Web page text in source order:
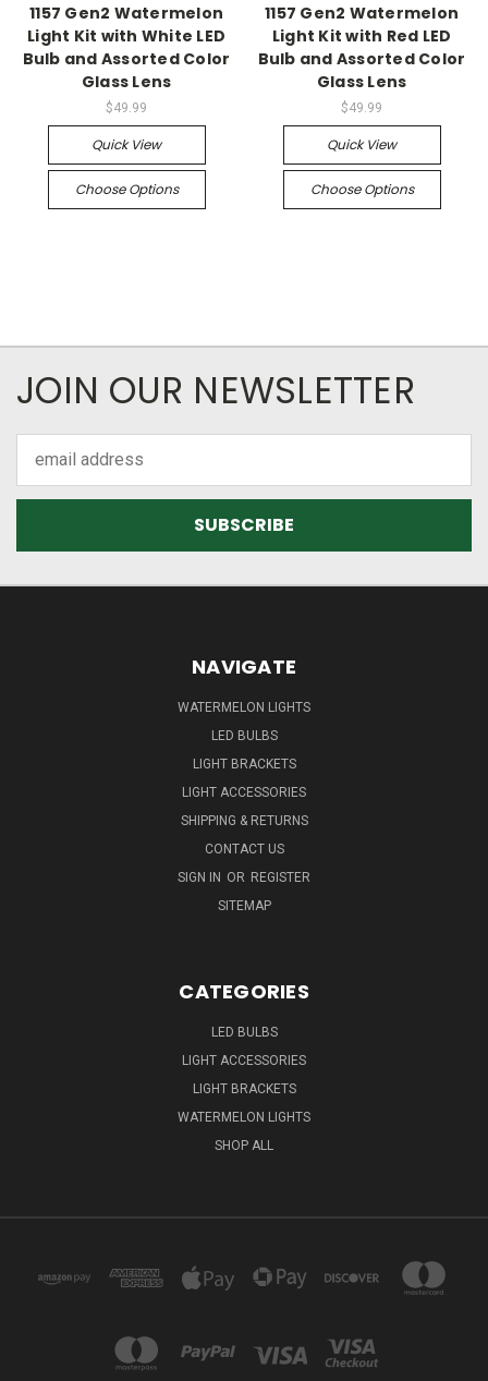
1157 Gen2 Watermelon
Light Kit with White LED
Bulb and Assorted Color
Glass Lens
$49.99
Quick View
Choose Options
1157 Gen2 Watermelon
Light Kit with Red LED
Bulb and Assorted Color
Glass Lens
$49.99
Quick View
Choose Options
JOIN OUR NEWSLETTER
Address
NAVIGATE
WATERMELON LIGHTS
LED BULBS
LIGHT BRACKETS
LIGHT ACCESSORIES
SHIPPING & RETURNS
CONTACT US
SIGN IN OR REGISTER
SITEMAP
CATEGORIES
LED BULBS
LIGHT ACCESSORIES
LIGHT BRACKETS
WATERMELON LIGHTS
SHOP ALL